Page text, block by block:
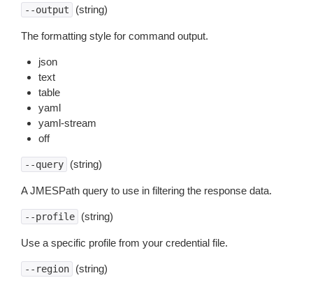
--output (string)
The formatting style for command output.
json
text
table
yaml
yaml-stream
off
--query (string)
A JMESPath query to use in filtering the response data.
--profile (string)
Use a specific profile from your credential file.
--region (string)